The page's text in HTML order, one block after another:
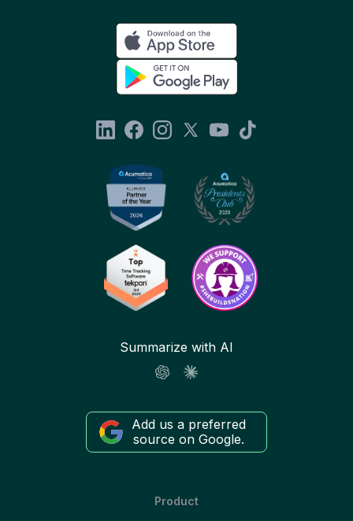
Summarize with AI
Add us a preferred
source on Google.
Product